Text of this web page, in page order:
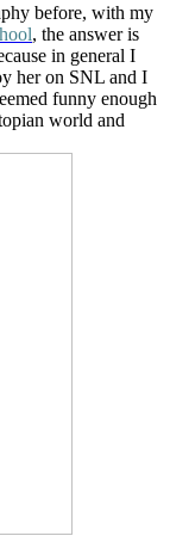
before, with my
, the answer is
in general I
her on SNL and I
funny enough
world and